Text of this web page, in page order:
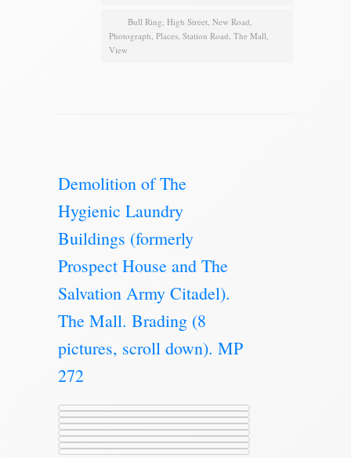
Bull Ring, High Street, New Road,
Photograph, Places, Station Road, The Mall,
View
Demolition of The
Hygienic Laundry
Buildings (formerly
Prospect House and The
Salvation Army Citadel).
The Mall. Brading (8
pictures, scroll down). MP
272